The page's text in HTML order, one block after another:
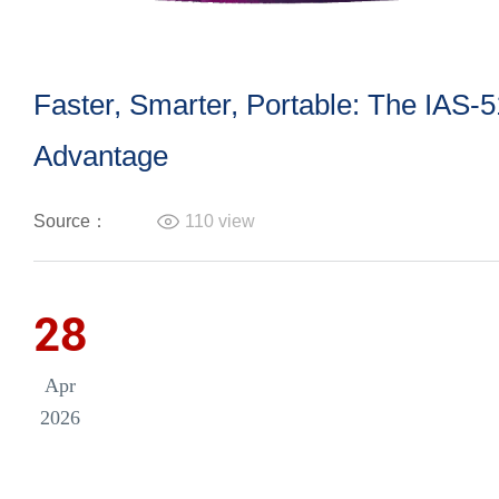
Faster, Smarter, Portable: The IAS-
Advantage
Source： 110 view
28
Apr
2026